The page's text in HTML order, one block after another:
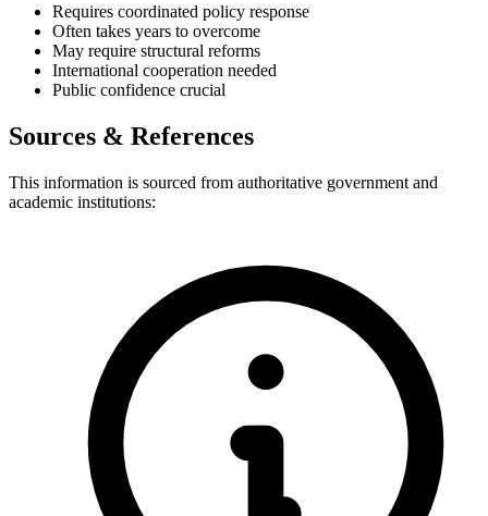
Requires coordinated policy response
Often takes years to overcome
May require structural reforms
International cooperation needed
Public confidence crucial
Sources & References
This information is sourced from authoritative government and
academic institutions: